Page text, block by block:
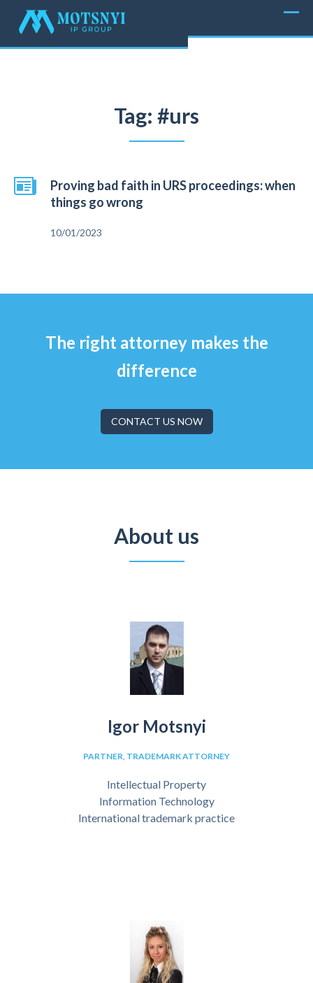
Tag: #urs
Proving bad faith in URS proceedings: when
things go wrong
10/01/2023
The right attorney makes the
difference
CONTACT US NOW
About us
Igor Motsnyi
PARTNER, TRADEMARK ATTORNEY
Intellectual Property
Information Technology
International trademark practice